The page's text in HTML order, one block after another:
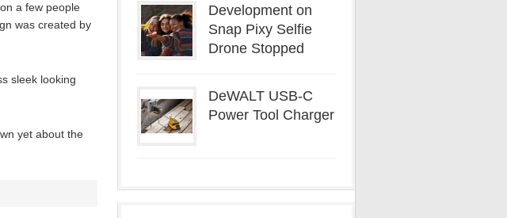
a few people
was created by
sleek looking
yet about the
Development on
Snap Pixy Selfie
Drone Stopped
DeWALT USB-C
Power Tool Charger